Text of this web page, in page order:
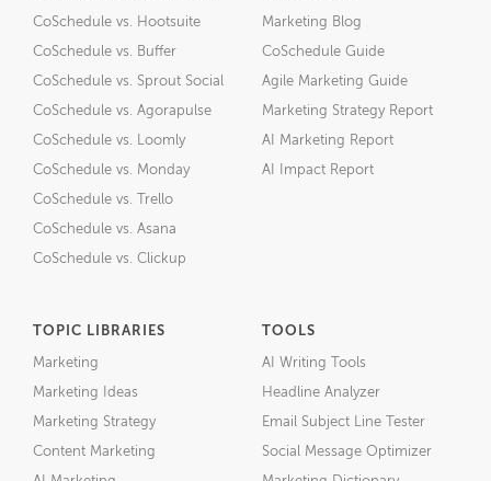
CoSchedule vs. Hootsuite
CoSchedule vs. Buffer
CoSchedule vs. Sprout Social
CoSchedule vs. Agorapulse
CoSchedule vs. Loomly
CoSchedule vs. Monday
CoSchedule vs. Trello
CoSchedule vs. Asana
CoSchedule vs. Clickup
Marketing Blog
CoSchedule Guide
Agile Marketing Guide
Marketing Strategy Report
AI Marketing Report
AI Impact Report
TOPIC LIBRARIES
Marketing
Marketing Ideas
Marketing Strategy
Content Marketing
TOOLS
AI Writing Tools
Headline Analyzer
Email Subject Line Tester
Social Message Optimizer